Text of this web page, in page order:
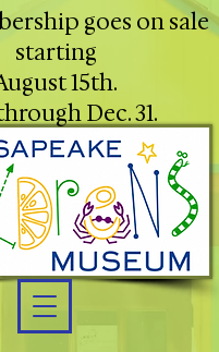
goes on sale
starting
15th.
Dec. 31.